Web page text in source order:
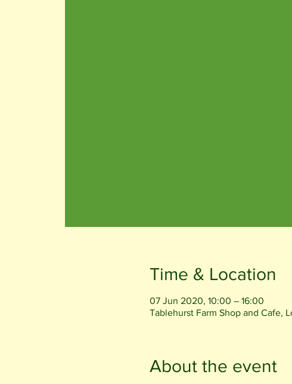
Time & Location
07 Jun 2020, 10:00 – 16:00
Tablehurst Farm Shop and Cafe,
About the event